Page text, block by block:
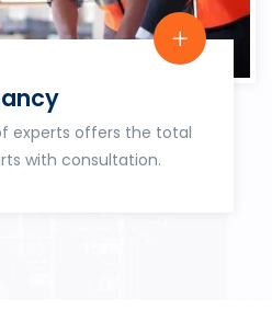
experts offers the total
with consultation.